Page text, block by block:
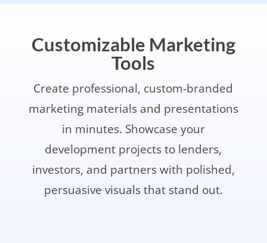
Customizable Marketing
Tools
Create professional, custom-branded
marketing materials and presentations
in minutes. Showcase your
development projects to lenders,
investors, and partners with polished,
persuasive visuals that stand out.